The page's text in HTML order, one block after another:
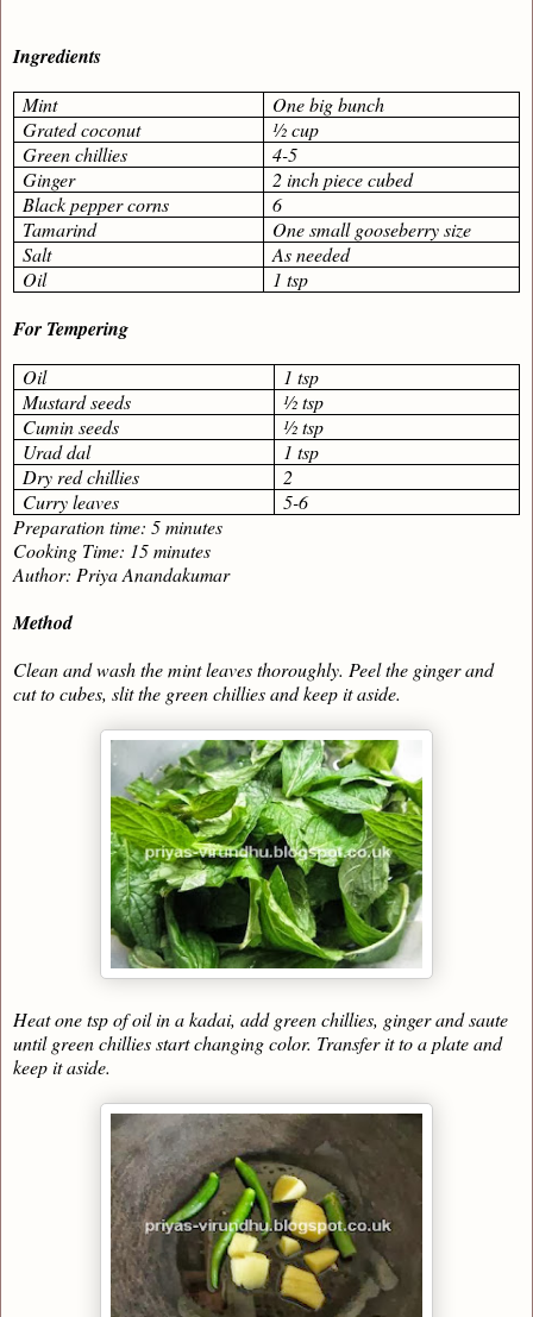
Ingredients
Mint
One big bunch
Grated coconut
½ cup
Green chillies
4-5
Ginger
2 inch piece cubed
Black pepper corns
6
Tamarind
One small gooseberry size
Salt
As needed
Oil
1 tsp
For Tempering
Oil
1 tsp
Mustard seeds
½ tsp
Cumin seeds
½ tsp
Urad dal
1 tsp
Dry red chillies
2
Curry leaves
5-6
Preparation time: 5 minutes
Cooking Time: 15 minutes
Author: Priya Anandakumar
Method
Clean and wash the mint leaves thoroughly. Peel the ginger and
cut to cubes, slit the green chillies and keep it aside.
Heat one tsp of oil in a kadai, add green chillies, ginger and saute
until green chillies start changing color. Transfer it to a plate and
keep it aside.